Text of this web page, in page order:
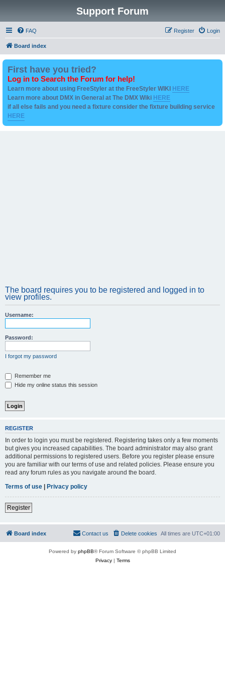
Support Forum
FAQ Login
Register
Board index
First have you tried?
Log in to Search the Forum for help!
Learn more about using FreeStyler at the FreeStyler WIKI HERE
Learn more about DMX in General at The DMX Wiki HERE
if all else fails and you need a fixture consider the fixture building service
HERE
The board requires you to be registered and logged in to
view profiles.
Username:
Password:
I forgot my password
Remember me
Hide my online status this session
REGISTER
In order to login you must be registered. Registering takes only a few moments
but gives you increased capabilities. The board administrator may also grant
additional permissions to registered users. Before you register please ensure
you are familiar with our terms of use and related policies. Please ensure you
read any forum rules as you navigate around the board.
Terms of use | Privacy policy
Register
Board index All times are UTC+01:00
Delete cookies
Contact us
Powered by phpBB® Forum Software © phpBB Limited
Privacy| Terms